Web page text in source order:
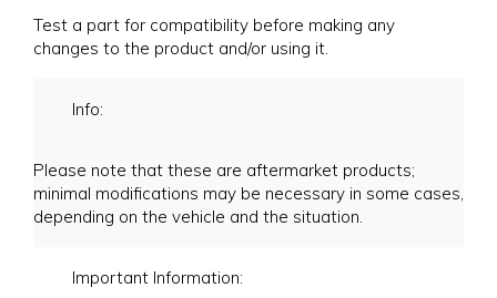
Test a part for compatibility before making any
changes to the product and/or using it.
Info:
Please note that these are aftermarket products;
minimal modifications may be necessary in some cases,
depending on the vehicle and the situation.
Important Information: